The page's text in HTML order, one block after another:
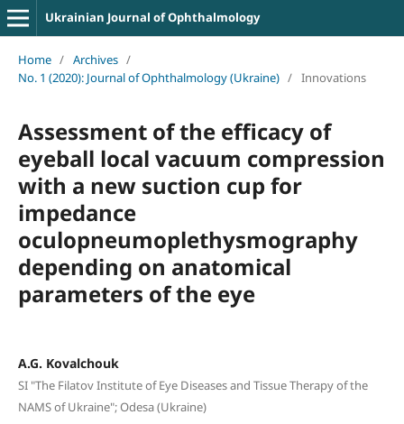
Ukrainian Journal of Ophthalmology
Home / Archives /
No. 1 (2020): Journal of Ophthalmology (Ukraine) / Innovations
Assessment of the efficacy of
eyeball local vacuum compression
with a new suction cup for
impedance
oculopneumoplethysmography
depending on anatomical
parameters of the eye
A.G. Kovalchouk
SI "The Filatov Institute of Eye Diseases and Tissue Therapy of the
NAMS of Ukraine"; Odesa (Ukraine)